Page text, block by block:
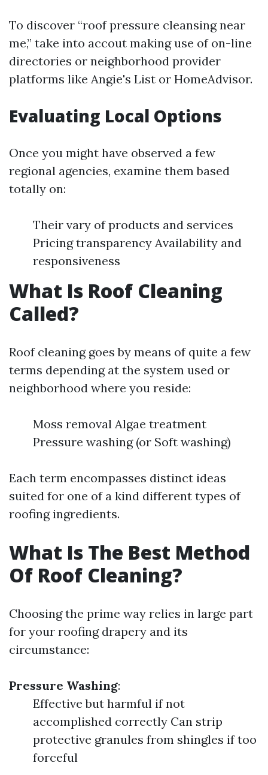
To discover “roof pressure cleansing near
me,” take into accout making use of on-line
directories or neighborhood provider
platforms like Angie's List or HomeAdvisor.
Evaluating Local Options
Once you might have observed a few
regional agencies, examine them based
totally on:
Their vary of products and services
Pricing transparency Availability and
responsiveness
What Is Roof Cleaning
Called?
Roof cleaning goes by means of quite a few
terms depending at the system used or
neighborhood where you reside:
Moss removal Algae treatment
Pressure washing (or Soft washing)
Each term encompasses distinct ideas
suited for one of a kind different types of
roofing ingredients.
What Is The Best Method
Of Roof Cleaning?
Choosing the prime way relies in large part
for your roofing drapery and its
circumstance:
Pressure Washing:
Effective but harmful if not
accomplished correctly Can strip
protective granules from shingles if too
forceful